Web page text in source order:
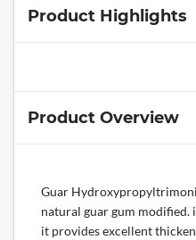
Product Highlights
Product Overview
Guar
natural guar gum
it provides excellent